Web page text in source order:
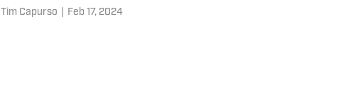
Tim Capurso Feb 17, 2024